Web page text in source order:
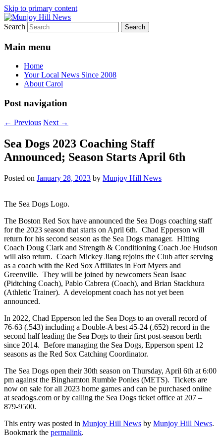
Skip to primary content
Munjoy Hill News
Your Local News
Search
Main menu
Home
Your Local News Since 2008
About Carol
Post navigation
← Previous Next →
Sea Dogs 2023 Coaching Staff
Announced; Season Starts April 6th
Posted on January 28, 2023 by Munjoy Hill News
The Sea Dogs Logo.
The Boston Red Sox have announced the Sea Dogs coaching staff
for the 2023 season that starts on April 6th. Chad Epperson will
return for his second season as the Sea Dogs manager. HItting
Coach Doug Clark and Strength & Conditioning Coach Joe Hudson
will also return. Coach Mickey Jiang rejoins the Club after serving
as a coach with the Red Sox Affiliates in Fort Myers and
Greenville. They will be joined by newcomers Sean Isaac
(Pidtching Coach), Pablo Cabrera (Coach), and Brian Stackhura
(Athletic Trainer). A development coach has not yet been
announced.
In 2022, Chad Epperson led the Sea Dogs to an overall record of
76-63 (.543) including a Double-A best 45-24 (.652) record in the
second half leading the Sea Dogs to their first post-season berth
since 2014. Before managing the Sea Dogs, Epperson spent 12
seasons as the Red Sox Catching Coordinator.
The Sea Dogs open their 30th season on Thursday, April 6th at 6:00
pm against the Binghamton Rumble Ponies (METS). Tickets are
now on sale for all 2023 home games and can be purchased oniine
at seadogs.com or by calling the Sea Dogs ticket office at 207 –
879-9500.
This entry was posted in Munjoy Hill News by Munjoy Hill News.
Bookmark the permalink.